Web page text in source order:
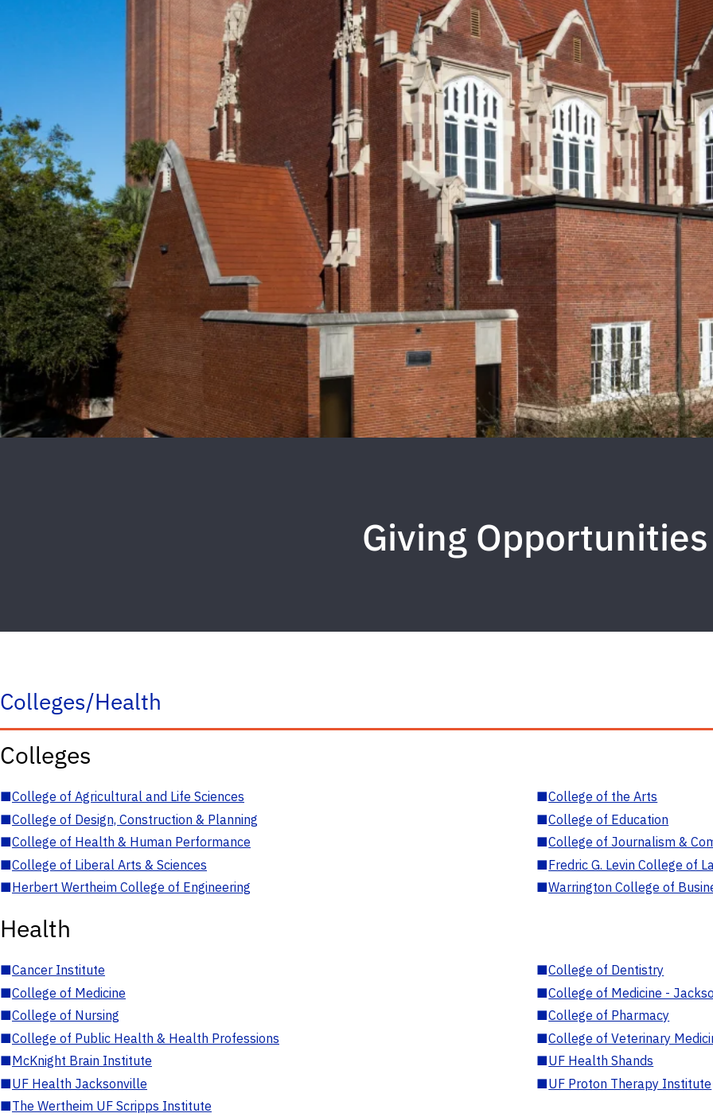
Giving Opportunities
Colleges/Health
Colleges
■College of Agricultural and Life Sciences ■College of the Arts
■College of Design, Construction & Planning ■College of Education
■College of Health & Human Performance ■College of Journalism &
■College of Liberal Arts & Sciences ■Fredric G. Levin College of
■Herbert Wertheim College of Engineering ■Warrington College of
Health
■Cancer Institute ■College of Dentistry
■College of Medicine ■College of Medicine -
■College of Nursing ■College of Pharmacy
■College of Public Health & Health Professions ■College of Veterinary
■McKnight Brain Institute ■UF Health Shands
■UF Health Jacksonville ■UF Proton Therapy Institute
■The Wertheim UF Scripps Institute